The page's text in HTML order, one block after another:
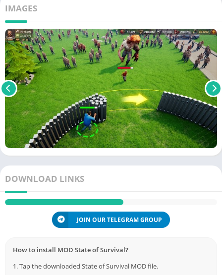
IMAGES
DOWNLOAD LINKS
JOIN OUR TELEGRAM GROUP
How to install MOD State of Survival?
1. Tap the downloaded State of Survival MOD file.